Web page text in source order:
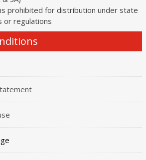
prohibited for distribution under state
or regulations